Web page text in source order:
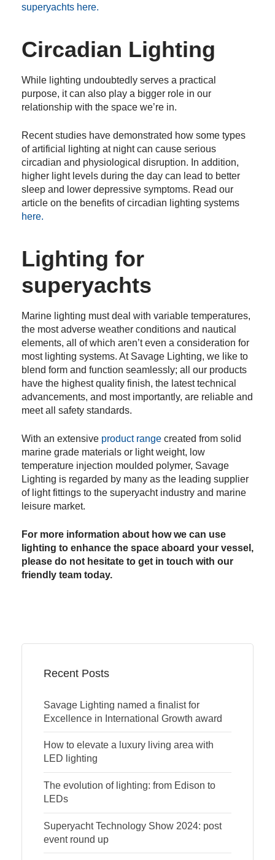
superyachts here.
Circadian Lighting
While lighting undoubtedly serves a practical
purpose, it can also play a bigger role in our
relationship with the space we’re in.
Recent studies have demonstrated how some types
of artificial lighting at night can cause serious
circadian and physiological disruption. In addition,
higher light levels during the day can lead to better
sleep and lower depressive symptoms. Read our
article on the benefits of circadian lighting systems
here.
Lighting for
superyachts
Marine lighting must deal with variable temperatures,
the most adverse weather conditions and nautical
elements, all of which aren’t even a consideration for
most lighting systems. At Savage Lighting, we like to
blend form and function seamlessly; all our products
have the highest quality finish, the latest technical
advancements, and most importantly, are reliable and
meet all safety standards.
With an extensive product range created from solid
marine grade materials or ight weight, low
temperature injection moulded polymer, Savage
Lighting is regarded by many as the leading supplier
of light fittings to the superyacht industry and marine
leisure market.
For more information about how we can use
lighting to enhance the space aboard your vessel,
please do not hesitate to get in touch with our
friendly team today.
Recent Posts
Savage Lighting named a finalist for
Excellence in International Growth award
How to elevate a luxury living area with
LED lighting
The evolution of lighting: from Edison to
LEDs
Superyacht Technology Show 2024: post
event round up